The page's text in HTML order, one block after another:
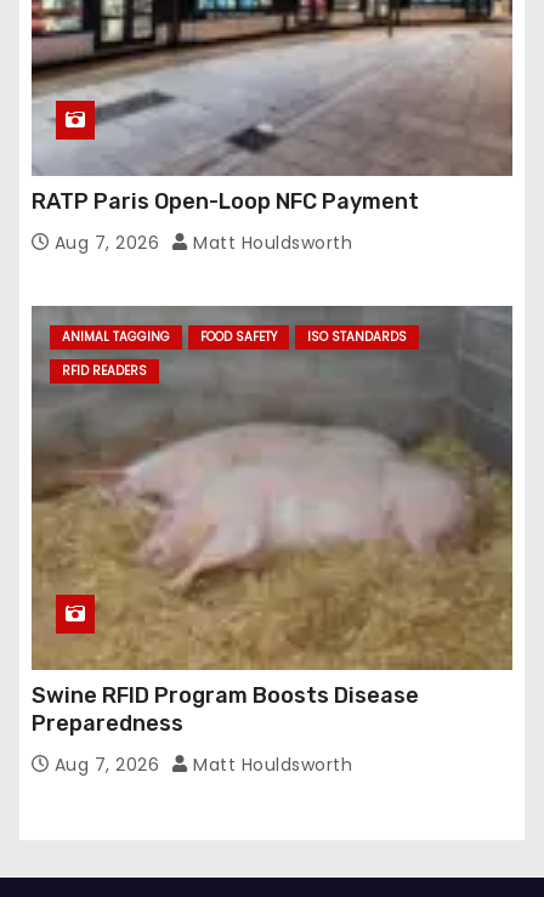
RATP Paris Open-Loop NFC Payment
Aug 7, 2026 Matt Houldsworth
ANIMAL TAGGING FOOD SAFETY
ISO STANDARDS
RFID READERS
Swine RFID Program Boosts Disease
Preparedness
Aug 7, 2026 Matt Houldsworth